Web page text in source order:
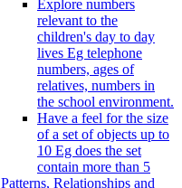
Explore numbers
relevant to the
children's day to day
lives Eg telephone
numbers, ages of
relatives, numbers in
the school environment.
Have a feel for the size
of a set of objects up to
10 Eg does the set
contain more than 5
Patterns, Relationships and